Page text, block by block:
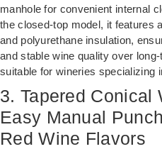
manhole for convenient internal
the closed-top model, it features
and polyurethane insulation,
and stable wine quality over
suitable for wineries specializing
3. Tapered Conical
Easy Manual
Red Wine Flavors